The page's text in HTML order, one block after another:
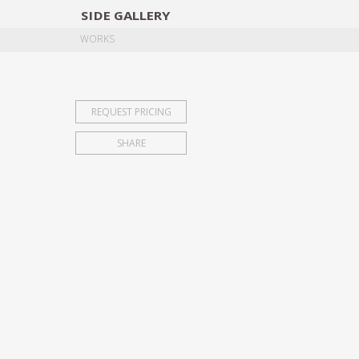
SIDE GALLERY
WORKS
REQUEST PRICING
SHARE